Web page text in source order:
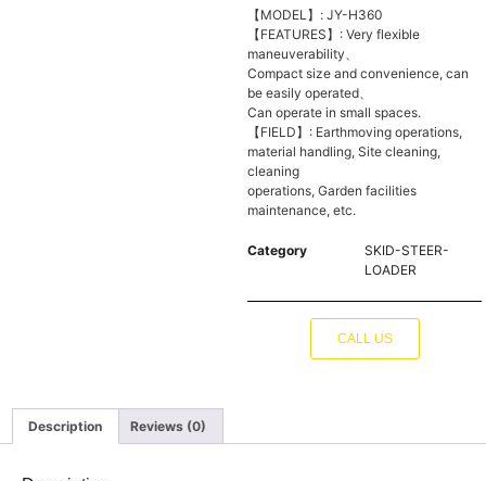
【MODEL】: JY-H360
【FEATURES】: Very flexible
maneuverability、
Compact size and convenience, can
be easily operated、
Can operate in small spaces.
【FIELD】: Earthmoving operations,
material handling, Site cleaning,
cleaning
operations, Garden facilities
maintenance, etc.
Category
SKID-STEER-
LOADER
CALL US
Description Reviews (0)